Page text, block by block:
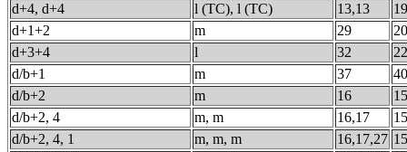
d+4, d+4
l (TC), l (TC) 13,13
d+1+2
m 29
d+3+4
l 32
22
d/b+1
m 37
40
d/b+2
m 16
d/b+2, 4
m, m 16,17
d/b+2, 4, 1
m, m, m 16,17,27